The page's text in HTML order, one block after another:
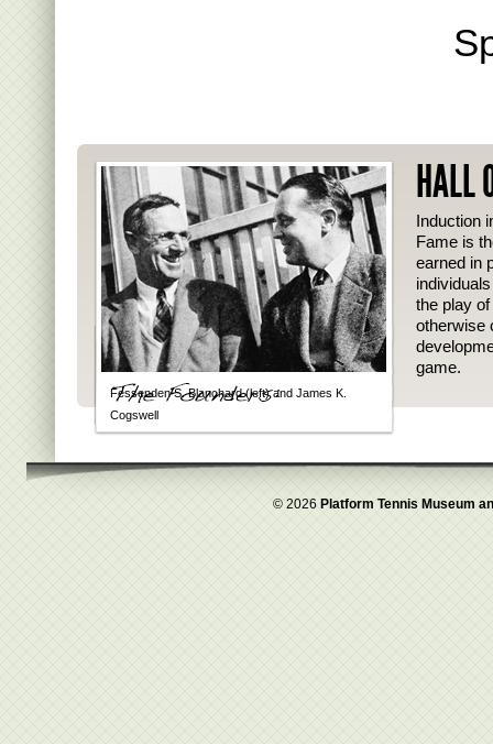
Fessenden S. Blanchard (left) and James K.
Cogswell
HALL
Induction
Fame is
earned in
the play
otherwise
game.
© 2026 Platform Tennis Museum